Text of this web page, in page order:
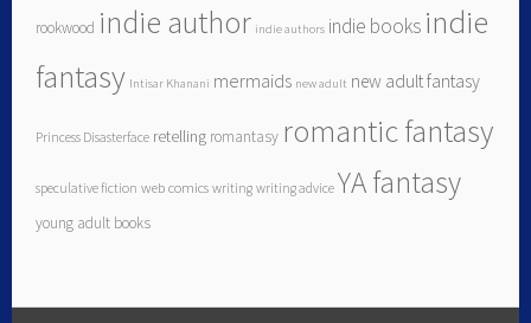
rookwood indie author indie authors indie books indie
fantasy Intisar Khanani mermaids new adult new adult fantasy
Princess Disasterface retelling romantasy romantic fantasy
speculative fiction web comics writing writing advice YA fantasy
young adult books